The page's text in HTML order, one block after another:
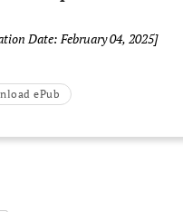
Date: February 04, 2025]
ePub